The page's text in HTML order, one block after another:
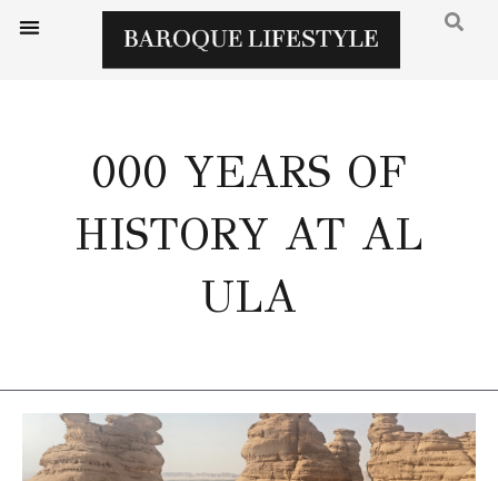
000 YEARS OF
HISTORY AT AL
ULA